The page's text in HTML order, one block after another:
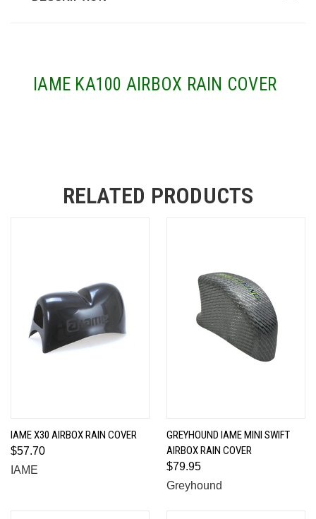
IAME KA100 AIRBOX RAIN COVER
RELATED PRODUCTS
IAME X30 AIRBOX RAIN COVER
$57.70
IAME
GREYHOUND IAME MINI SWIFT
AIRBOX RAIN COVER
$79.95
Greyhound